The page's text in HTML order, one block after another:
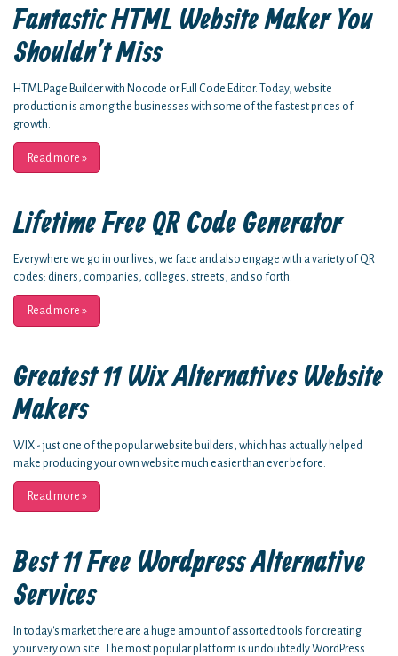
Fantastic HTML Website Maker You
Shouldn't Miss
HTML Page Builder with Nocode or Full Code Editor. Today, website
production is among the businesses with some of the fastest prices of
growth.
Read more »
Lifetime Free QR Code Generator
Everywhere we go in our lives, we face and also engage with a variety of QR
codes: diners, companies, colleges, streets, and so forth.
Read more »
Greatest 11 Wix Alternatives Website
Makers
WIX - just one of the popular website builders, which has actually helped
make producing your own website much easier than ever before.
Read more »
Best 11 Free Wordpress Alternative
Services
In today's market there are a huge amount of assorted tools for creating
your very own site. The most popular platform is undoubtedly WordPress.